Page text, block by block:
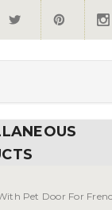
Pet Door For